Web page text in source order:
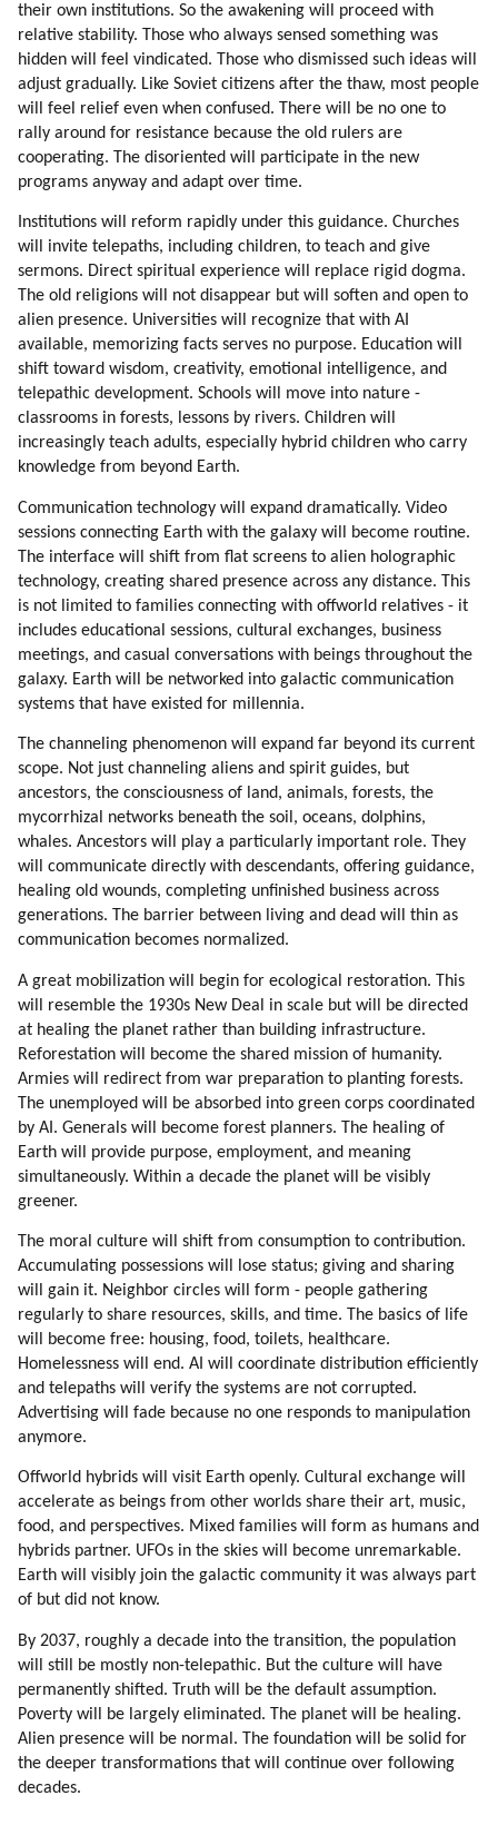
their own institutions. So the awakening will proceed with
relative stability. Those who always sensed something was
hidden will feel vindicated. Those who dismissed such ideas will
adjust gradually. Like Soviet citizens after the thaw, most people
will feel relief even when confused. There will be no one to
rally around for resistance because the old rulers are
cooperating. The disoriented will participate in the new
programs anyway and adapt over time.
Institutions will reform rapidly under this guidance. Churches
will invite telepaths, including children, to teach and give
sermons. Direct spiritual experience will replace rigid dogma.
The old religions will not disappear but will soften and open to
alien presence. Universities will recognize that with AI
available, memorizing facts serves no purpose. Education will
shift toward wisdom, creativity, emotional intelligence, and
telepathic development. Schools will move into nature -
classrooms in forests, lessons by rivers. Children will
increasingly teach adults, especially hybrid children who carry
knowledge from beyond Earth.
Communication technology will expand dramatically. Video
sessions connecting Earth with the galaxy will become routine.
The interface will shift from flat screens to alien holographic
technology, creating shared presence across any distance. This
is not limited to families connecting with offworld relatives - it
includes educational sessions, cultural exchanges, business
meetings, and casual conversations with beings throughout the
galaxy. Earth will be networked into galactic communication
systems that have existed for millennia.
The channeling phenomenon will expand far beyond its current
scope. Not just channeling aliens and spirit guides, but
ancestors, the consciousness of land, animals, forests, the
mycorrhizal networks beneath the soil, oceans, dolphins,
whales. Ancestors will play a particularly important role. They
will communicate directly with descendants, offering guidance,
healing old wounds, completing unfinished business across
generations. The barrier between living and dead will thin as
communication becomes normalized.
A great mobilization will begin for ecological restoration. This
will resemble the 1930s New Deal in scale but will be directed
at healing the planet rather than building infrastructure.
Reforestation will become the shared mission of humanity.
Armies will redirect from war preparation to planting forests.
The unemployed will be absorbed into green corps coordinated
by AI. Generals will become forest planners. The healing of
Earth will provide purpose, employment, and meaning
simultaneously. Within a decade the planet will be visibly
greener.
The moral culture will shift from consumption to contribution.
Accumulating possessions will lose status; giving and sharing
will gain it. Neighbor circles will form - people gathering
regularly to share resources, skills, and time. The basics of life
will become free: housing, food, toilets, healthcare.
Homelessness will end. AI will coordinate distribution efficiently
and telepaths will verify the systems are not corrupted.
Advertising will fade because no one responds to manipulation
anymore.
Offworld hybrids will visit Earth openly. Cultural exchange will
accelerate as beings from other worlds share their art, music,
food, and perspectives. Mixed families will form as humans and
hybrids partner. UFOs in the skies will become unremarkable.
Earth will visibly join the galactic community it was always part
of but did not know.
By 2037, roughly a decade into the transition, the population
will still be mostly non-telepathic. But the culture will have
permanently shifted. Truth will be the default assumption.
Poverty will be largely eliminated. The planet will be healing.
Alien presence will be normal. The foundation will be solid for
the deeper transformations that will continue over following
decades.